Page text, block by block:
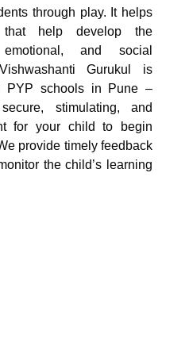
through play. It helps
that help develop the
and social
Gurukul is
PYP schools in Pune –
stimulating, and
for your child to begin
provide timely feedback
the child’s learning